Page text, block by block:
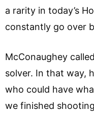
a rarity in today’s
constantly go over
McConaughey
solver. In that way,
who could have
we finished